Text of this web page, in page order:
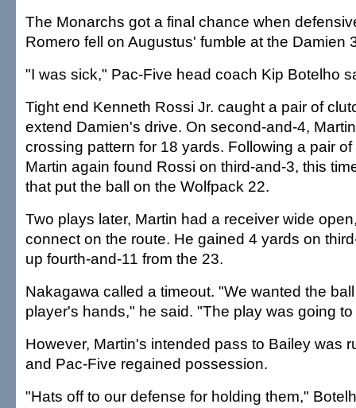
The Monarchs got a final chance when
Romero fell on Augustus' fumble at the Damien
"I was sick," Pac-Five head coach Kip Botelho
Tight end Kenneth Rossi Jr. caught a pair of
extend Damien's drive. On second-and-4,
crossing pattern for 18 yards. Following a pair
Martin again found Rossi on third-and-3, this
that put the ball on the Wolfpack 22.
Two plays later, Martin had a receiver wide
connect on the route. He gained 4 yards on
up fourth-and-11 from the 23.
Nakagawa called a timeout. "We wanted the
player's hands," he said. "The play was going
However, Martin's intended pass to Bailey was
and Pac-Five regained possession.
"Hats off to our defense for holding them,"